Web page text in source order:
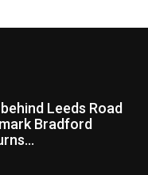
Leeds Road
Bradford